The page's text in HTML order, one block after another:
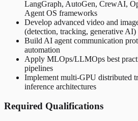
LangGraph, AutoGen, CrewAI,
Agent OS frameworks
Develop advanced video and
(detection, tracking, generative AI)
Build AI agent communication
automation
Apply MLOps/LLMOps best
pipelines
Implement multi-GPU distributed
inference architectures
Required Qualifications